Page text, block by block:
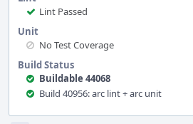
Lint Passed
Unit
No Test Coverage
Build Status
Buildable 44068
Build 40956: arc lint + arc unit